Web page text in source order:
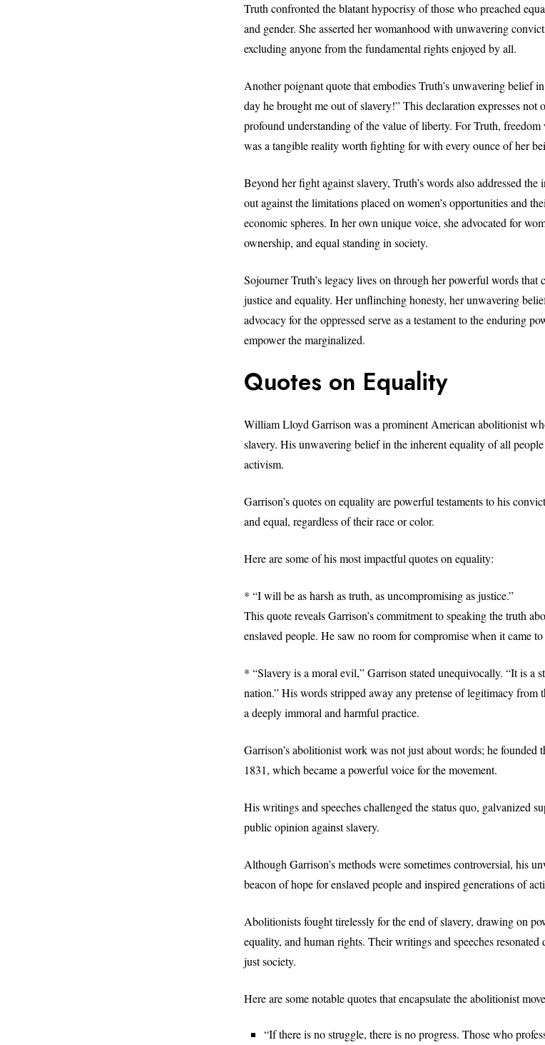
Truth confronted the blatant hypocrisy of those who preached
and gender. She asserted her womanhood with unwavering
excluding anyone from the fundamental rights enjoyed by all.
Another poignant quote that embodies Truth’s unwavering belief
day he brought me out of slavery!” This declaration expresses not
profound understanding of the value of liberty. For Truth,
was a tangible reality worth fighting for with every ounce of her
Beyond her fight against slavery, Truth’s words also addressed
out against the limitations placed on women’s opportunities and
economic spheres. In her own unique voice, she advocated for
ownership, and equal standing in society.
Sojourner Truth’s legacy lives on through her powerful words that
justice and equality. Her unflinching honesty, her unwavering
advocacy for the oppressed serve as a testament to the enduring
empower the marginalized.
Quotes on Equality
William Lloyd Garrison was a prominent American abolitionist
slavery. His unwavering belief in the inherent equality of all
activism.
Garrison’s quotes on equality are powerful testaments to his
and equal, regardless of their race or color.
Here are some of his most impactful quotes on equality:
* “I will be as harsh as truth, as uncompromising as justice.”
This quote reveals Garrison’s commitment to speaking the truth
enslaved people. He saw no room for compromise when it came
* “Slavery is a moral evil,” Garrison stated unequivocally. “It is a
nation.” His words stripped away any pretense of legitimacy from
a deeply immoral and harmful practice.
Garrison’s abolitionist work was not just about words; he
1831, which became a powerful voice for the movement.
His writings and speeches challenged the status quo, galvanized
public opinion against slavery.
Although Garrison’s methods were sometimes controversial, his
beacon of hope for enslaved people and inspired generations of
Abolitionists fought tirelessly for the end of slavery, drawing on
equality, and human rights. Their writings and speeches
just society.
Here are some notable quotes that encapsulate the abolitionist
“If there is no struggle, there is no progress. Those who